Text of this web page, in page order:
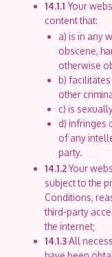
14.1.1Your
content that:
a) is in any
obscene,
otherwise
b)
other
c) is
d) infringes
of any
party.
14.1.2Your
subject to the
Conditions,
third-party
the internet;
14.1.3All